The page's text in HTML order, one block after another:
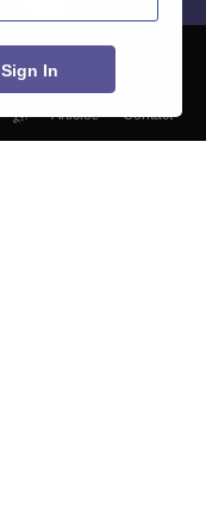
न्यूज़ Articles
Contact
Sign In